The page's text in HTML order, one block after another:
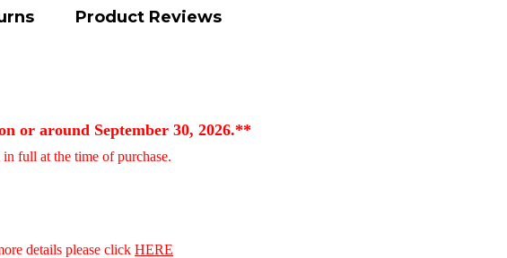
Product Reviews
or around September 30, 2026.**
full at the time of purchase.
details please click HERE